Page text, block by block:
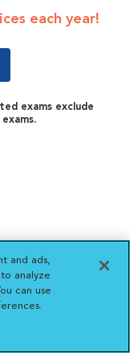
each year!
exams exclude
and ads,
analyze
in a new
can use